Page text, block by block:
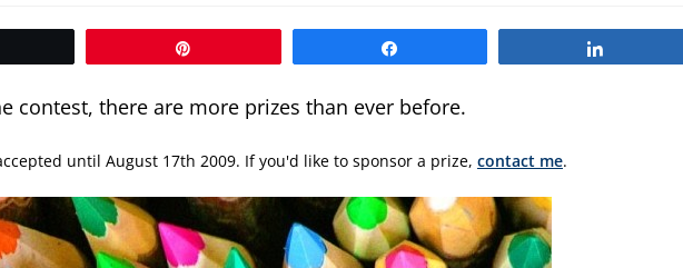
contest, there are more prizes than ever before.
until August 17th 2009. If you'd like to sponsor a prize, contact me.